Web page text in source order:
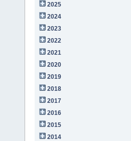
2025
2024
2023
2022
2021
2020
2019
2018
2017
2016
2015
2014